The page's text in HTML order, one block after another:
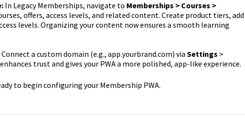
In Legacy Memberships, navigate to Memberships > Courses >
offers, access levels, and related content. Create product tiers, add
levels. Organizing your content now ensures a smooth learning
Connect a custom domain (e.g., app.yourbrand.com) via Settings >
trust and gives your PWA a more polished, app-like experience.
to begin configuring your Membership PWA.